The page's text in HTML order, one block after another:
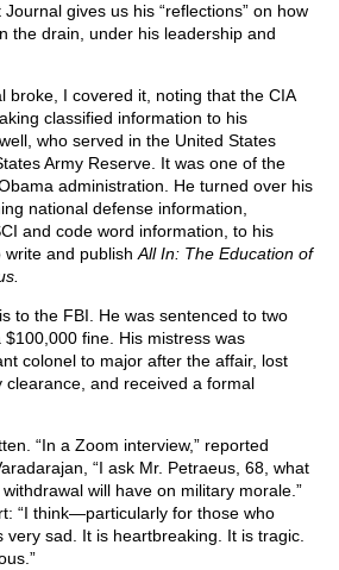
gives us his “reflections” on how
the drain, under his leadership and
broke, I covered it, noting that the CIA
classified information to his
who served in the United States
Army Reserve. It was one of the
administration. He turned over his
national defense information,
and code word information, to his
and publish All In: The Education of
to the FBI. He was sentenced to two
$100,000 fine. His mistress was
colonel to major after the affair, lost
clearance, and received a formal
“In a Zoom interview,” reported
“I ask Mr. Petraeus, 68, what
will have on military morale.”
“I think—particularly for those who
sad. It is heartbreaking. It is tragic.